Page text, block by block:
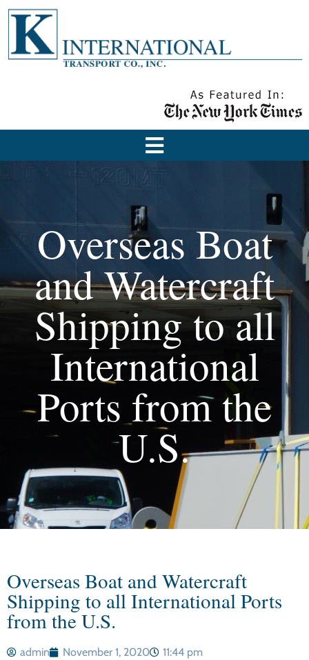
Overseas Boat
and Watercraft
Shipping to all
International
Ports from the
U.S.
Overseas Boat and Watercraft
Shipping to all International Ports
from the U.S.
admin November 1, 2020 11:44 pm